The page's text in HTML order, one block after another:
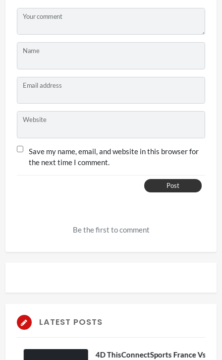
Your comment
Name
Email address
Website
Save my name, email, and website in this browser for
the next time I comment.
Post
Be the first to comment
LATEST POSTS
4D ThisConnectSports France Vs